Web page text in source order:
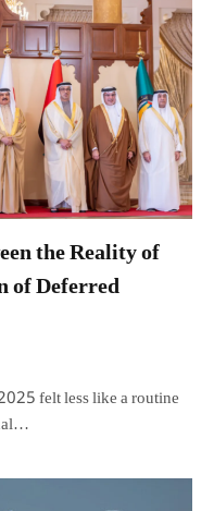
the Reality of
of Deferred
felt less like a routine